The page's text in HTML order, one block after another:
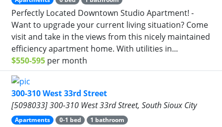
Perfectly Located Downtown Studio Apartment! -
Want to upgrade your current living situation? Come
visit and take in the views from this nicely maintained
efficiency apartment home. With utilities in...
$550-595 per month
300-310 West 33rd Street
[5098033] 300-310 West 33rd Street, South Sioux City
Apartments 0-1 bed 1 bathroom